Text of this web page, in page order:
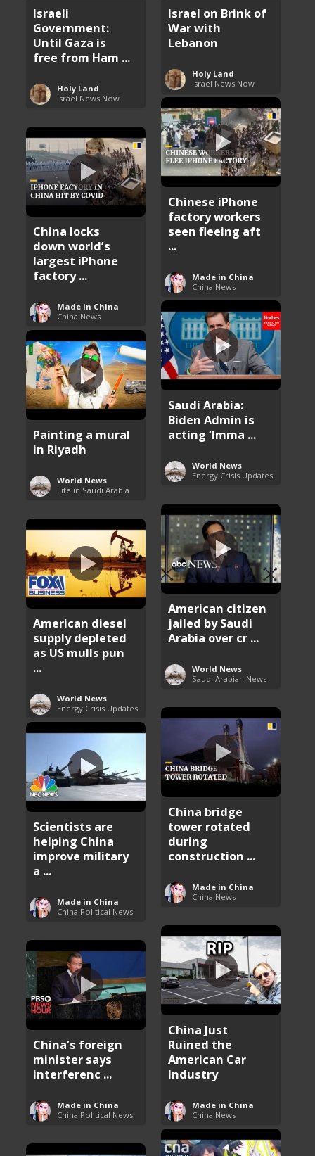
Israeli
Government:
Until Gaza is
free from Ham ...
Holy Land
Israel News Now
Israel on Brink of
War with
Lebanon
Holy Land
Israel News Now
Chinese iPhone
factory workers
seen fleeing aft
...
Made in China
China News
China locks
down world’s
largest iPhone
factory ...
Made in China
China News
Saudi Arabia:
Biden Admin is
acting ‘Imma ...
World News
Energy Crisis Updates
Painting a mural
in Riyadh
World News
Life in Saudi Arabia
American citizen
jailed by Saudi
Arabia over cr ...
World News
Saudi Arabian News
American diesel
supply depleted
as US mulls pun
...
World News
Energy Crisis Updates
China bridge
tower rotated
during
construction ...
Made in China
China News
Scientists are
helping China
improve military
a ...
Made in China
China Political News
China Just
Ruined the
American Car
Industry
Made in China
China News
China’s foreign
minister says
interferenc ...
Made in China
China Political News